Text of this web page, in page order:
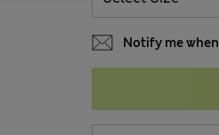
Notify me